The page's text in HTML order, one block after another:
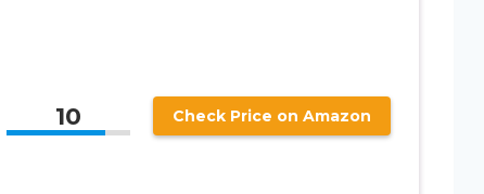
10 Check Price on Amazon